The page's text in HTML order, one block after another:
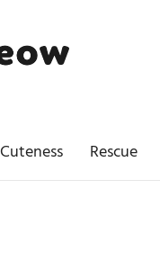
Cuteness Rescue